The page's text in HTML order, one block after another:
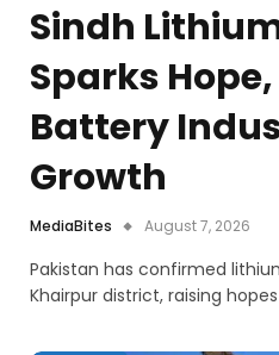
Sindh
Sparks
Battery
Growth
MediaBites August 7, 2026
Pakistan has confirmed
Khairpur district, raising